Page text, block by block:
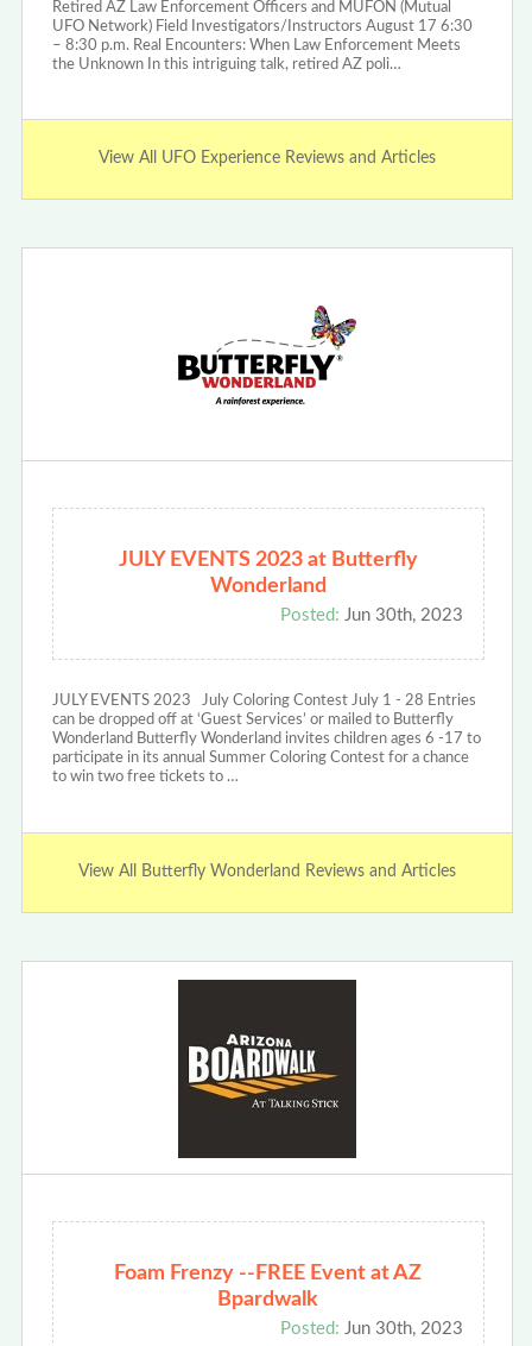
Retired AZ Law Enforcement Officers and MUFON (Mutual
UFO Network) Field Investigators/Instructors August 17 6:30
– 8:30 p.m. Real Encounters: When Law Enforcement Meets
the Unknown In this intriguing talk, retired AZ poli…
View All UFO Experience Reviews and Articles
JULY EVENTS 2023 at Butterfly
Wonderland
Posted: Jun 30th, 2023
JULY EVENTS 2023 July Coloring Contest July 1 - 28 Entries
can be dropped off at ‘Guest Services’ or mailed to Butterfly
Wonderland Butterfly Wonderland invites children ages 6 -17 to
participate in its annual Summer Coloring Contest for a chance
to win two free tickets to …
View All Butterfly Wonderland Reviews and Articles
Foam Frenzy --FREE Event at AZ
Bpardwalk
Posted: Jun 30th, 2023